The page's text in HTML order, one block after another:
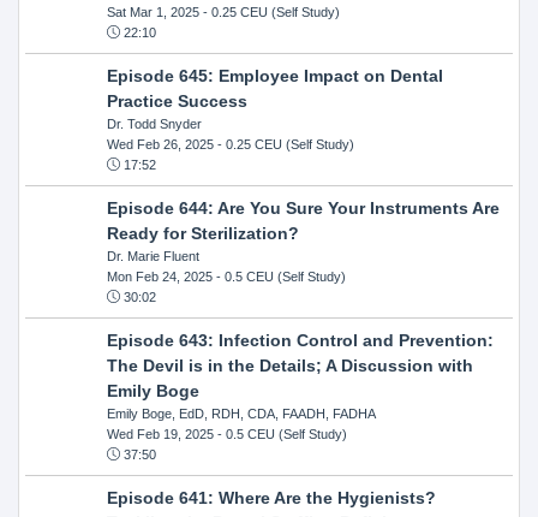
Sat Mar 1, 2025- 0.25 CEU (Self Study)
22:10
Episode 645: Employee Impact on Dental
Practice Success
Dr. Todd Snyder
Wed Feb 26, 2025- 0.25 CEU (Self Study)
17:52
Episode 644: Are You Sure Your Instruments Are
Ready for Sterilization?
Dr. Marie Fluent
Mon Feb 24, 2025- 0.5 CEU (Self Study)
30:02
Episode 643: Infection Control and Prevention:
The Devil is in the Details; A Discussion with
Emily Boge
Emily Boge, EdD, RDH, CDA, FAADH, FADHA
Wed Feb 19, 2025- 0.5 CEU (Self Study)
37:50
Episode 641: Where Are the Hygienists?